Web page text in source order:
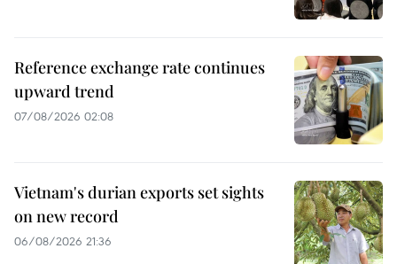
Reference exchange rate continues
upward trend
07/08/2026 02:08
Vietnam's durian exports set sights
on new record
06/08/2026 21:36